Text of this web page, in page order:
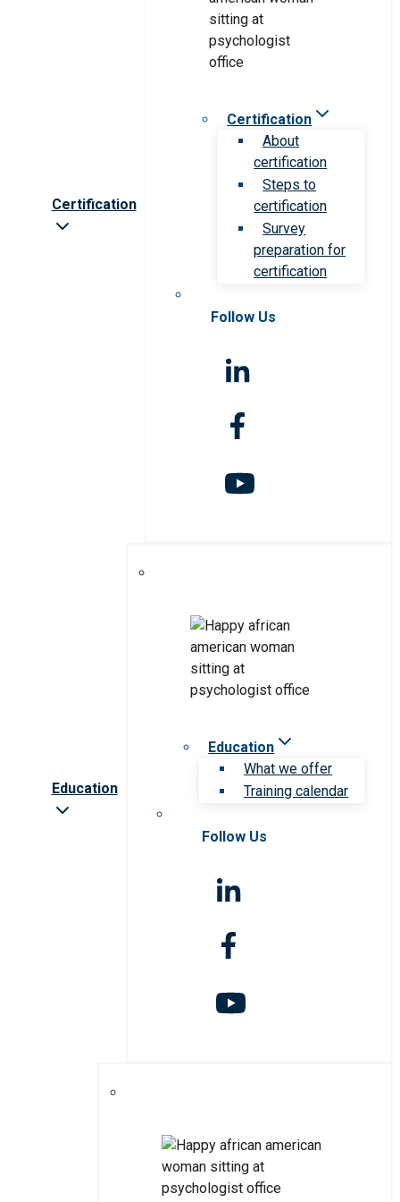
Certification
Certification
About
certification
Steps to
certification
Survey
preparation for
certification
Follow Us
Education
Education
What we offer
Training calendar
Follow Us